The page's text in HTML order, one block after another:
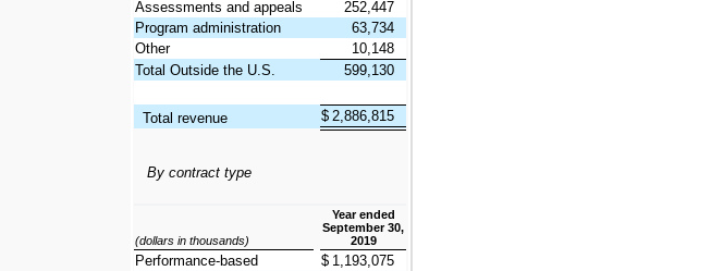
Assessments and appeals
252,447
Program administration
63,734
Other
10,148
Total Outside the U.S.
599,130
Total revenue $ 2,886,815
By contract type
(dollars in thousands)
Year ended
September 30,
2019
Performance-based $ 1,193,075